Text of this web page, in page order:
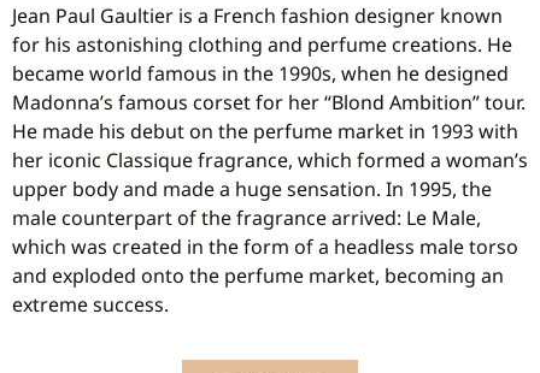
Jean Paul Gaultier is a French fashion designer known
for his astonishing clothing and perfume creations. He
became world famous in the 1990s, when he designed
Madonna’s famous corset for her “Blond Ambition” tour.
He made his debut on the perfume market in 1993 with
her iconic Classique fragrance, which formed a woman’s
upper body and made a huge sensation. In 1995, the
male counterpart of the fragrance arrived: Le Male,
which was created in the form of a headless male torso
and exploded onto the perfume market, becoming an
extreme success.